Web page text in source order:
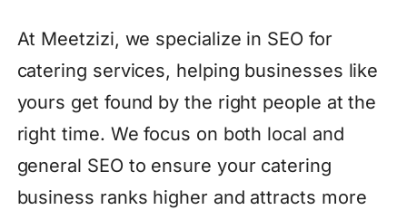
At Meetzizi, we specialize in SEO for
catering services, helping businesses like
yours get found by the right people at the
right time. We focus on both local and
general SEO to ensure your catering
business ranks higher and attracts more